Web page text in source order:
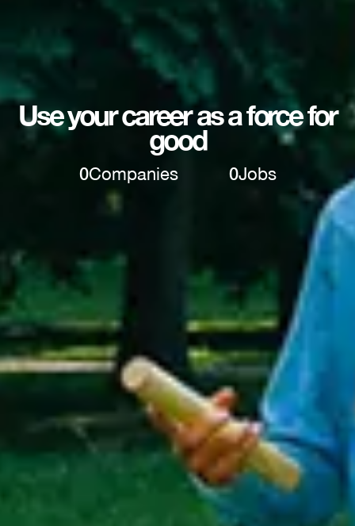
Use your career as a force for
good
0Companies 0Jobs